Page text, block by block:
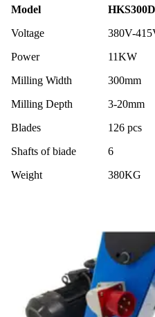
15mm
walking
quantity
Model
Voltage
380V-
Power
11KW
Milling Width
300mm
Milling Depth
3-20mm
Blades
126 pcs
Shafts of biade
6
Weight
380KG